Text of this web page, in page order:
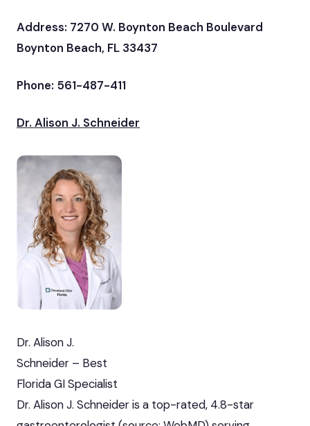
Address: 7270 W. Boynton Beach Boulevard
Boynton Beach, FL 33437
Phone: 561-487-411
Dr. Alison J. Schneider
Dr. Alison J.
Schneider – Best
Florida GI Specialist
Dr. Alison J. Schneider is a top-rated, 4.8-star